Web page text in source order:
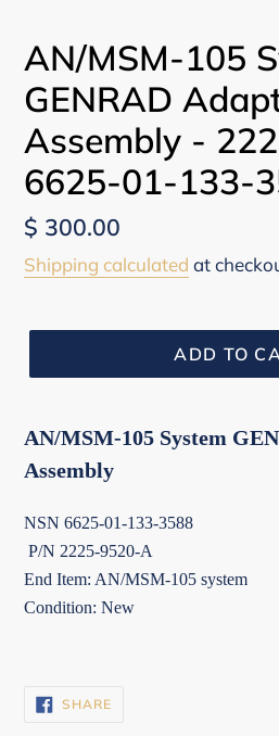
AN/MSM-105
GENRAD
Assembly -
6625-01-133-
Regular
price
$ 300.00
Shipping calculated at
ADD TO
AN/MSM-105 System
Assembly
NSN 6625-01-133-3588
P/N 2225-9520-A
End Item: AN/MSM-105 system
Condition: New
SHARESHARE
ON